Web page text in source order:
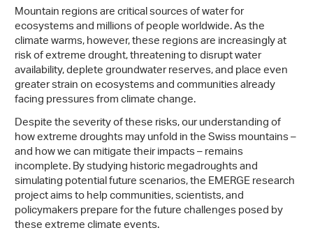
Mountain regions are critical sources of water for
ecosystems and millions of people worldwide. As the
climate warms, however, these regions are increasingly at
risk of extreme drought, threatening to disrupt water
availability, deplete groundwater reserves, and place even
greater strain on ecosystems and communities already
facing pressures from climate change.
Despite the severity of these risks, our understanding of
how extreme droughts may unfold in the Swiss mountains –
and how we can mitigate their impacts – remains
incomplete. By studying historic megadroughts and
simulating potential future scenarios, the EMERGE research
project aims to help communities, scientists, and
policymakers prepare for the future challenges posed by
these extreme climate events.